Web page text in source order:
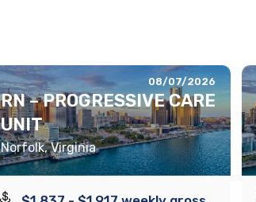
08/07/2026
RN – PROGRESSIVE CARE
UNIT
Norfolk, Virginia